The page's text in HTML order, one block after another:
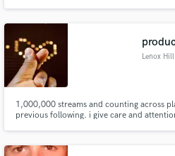
Kamasi Washington, Solange, Bootsy
Lenox
1,000,000 streams and counting across
previous following. i give care and